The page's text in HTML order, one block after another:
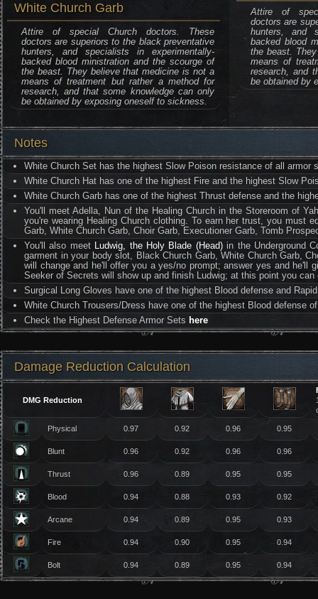
White Church Garb
Attire of special Church doctors. These
doctors are superiors to the black preventative
hunters, and specialists in experimentally-
backed blood ministration and the scourge of
the beast. They believe that medicine is not a
means of treatment but rather a method for
research, and that some knowledge can only
be obtained by exposing oneself to sickness.
Attire of
doctors are
hunters, and
backed blood
the beast.
means of
research, and
be obtained by
Notes
White Church Set has the highest Slow Poison resistance of all armor
White Church Hat has one of the highest Fire and the highest Slow
White Church Garb has one of the highest Thrust defense and the
You'll meet Adella, Nun of the Healing Church in the Storeroom of
you're wearing Healing Church clothing. To earn her trust, you must
Garb, White Church Garb, Choir Garb, Executioner Garb, Tomb
You'll also meet Ludwig, the Holy Blade (Head)in the Underground
garment in your body slot, Black Church Garb, White Church Garb,
will change and he'll offer you a yes/no prompt; answer yes and he'll
Seeker of Secrets will show up and finish Ludwig; at this point you
Surgical Long Gloves have one of the highest Blood defense and
White Church Trousers/Dress have one of the highest Blood defense
Check the Highest Defense Armor Sets here
Damage Reduction Calculation
DMG Reduction
Physical 0.97 0.92 0.96 0.95
Blunt 0.96 0.92 0.96 0.96
Thrust 0.96 0.89 0.95 0.95
Blood 0.94 0.88 0.93 0.92
Arcane 0.94 0.89 0.95 0.93
Fire 0.94 0.90 0.95 0.94
Bolt 0.94 0.89 0.95 0.94